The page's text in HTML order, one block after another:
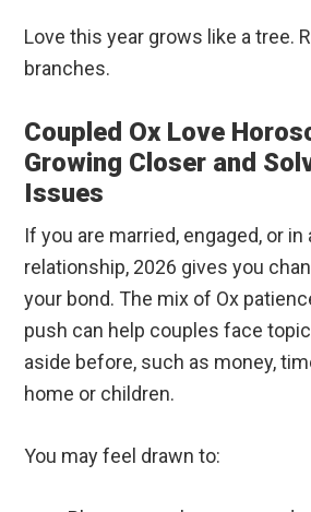
Love this year grows like a tree.
branches.
Coupled Ox Love
Growing Closer and
Issues
If you are married, engaged, or in
relationship, 2026 gives you
your bond. The mix of Ox
push can help couples face
aside before, such as money,
home or children.
You may feel drawn to: